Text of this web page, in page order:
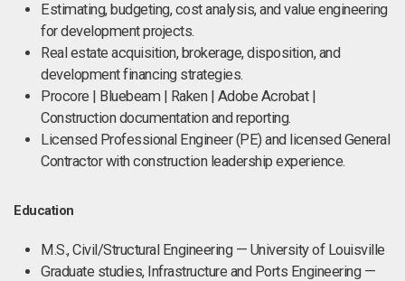
Estimating, budgeting, cost analysis, and value engineering
for development projects.
Real estate acquisition, brokerage, disposition, and
development financing strategies.
Procore | Bluebeam | Raken | Adobe Acrobat |
Construction documentation and reporting.
Licensed Professional Engineer (PE) and licensed General
Contractor with construction leadership experience.
Education
M.S., Civil/Structural Engineering — University of Louisville
Graduate studies, Infrastructure and Ports Engineering —